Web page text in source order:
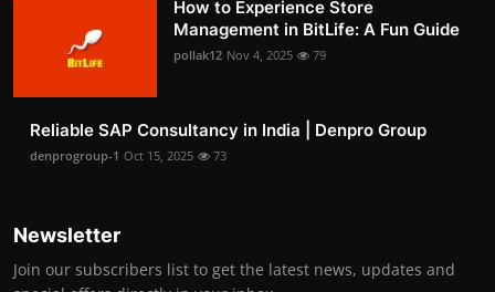
How to Experience Store
Management in BitLife: A Fun Guide
pollak12 Nov 4, 2025 79
Reliable SAP Consultancy in India | Denpro Group
denprogroup-1 Oct 15, 2025 73
Newsletter
Join our subscribers list to get the latest news, updates and